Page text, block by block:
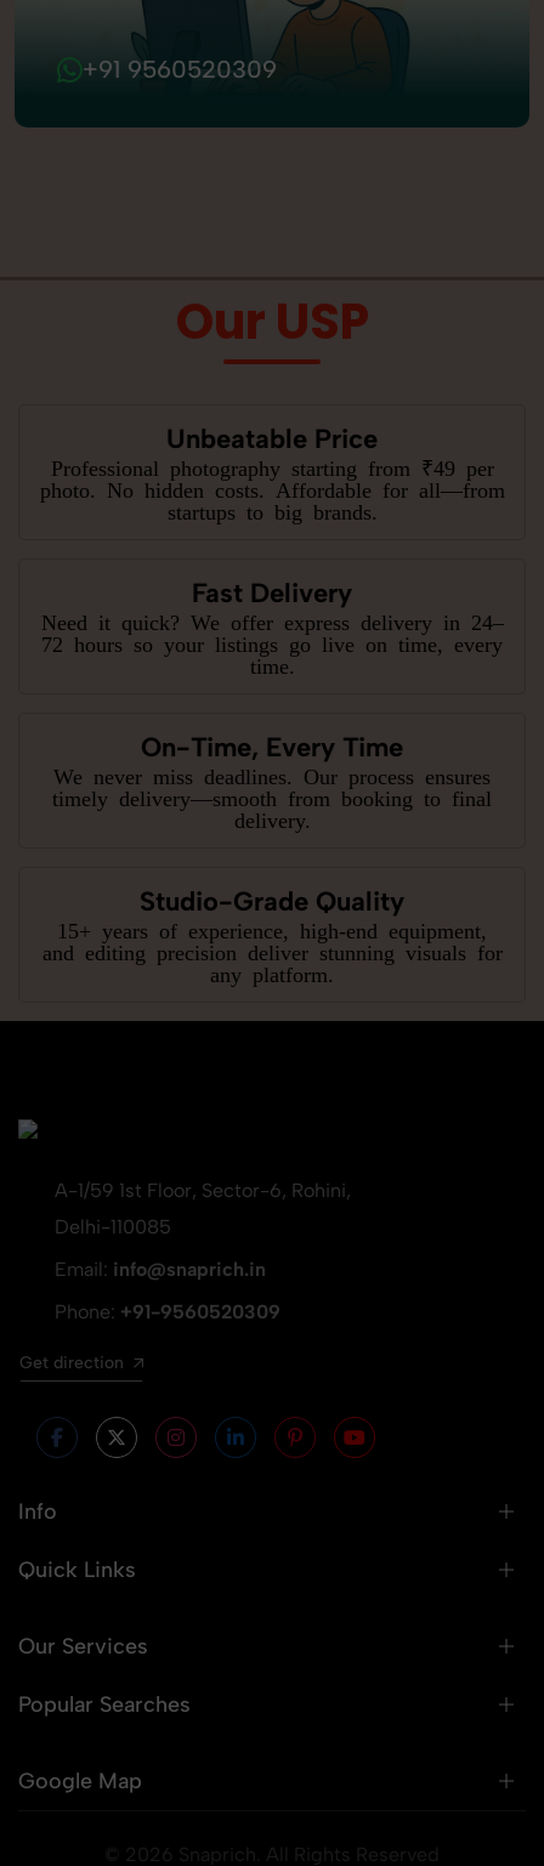
+91 9560520309
Our USP
Unbeatable Price
Professional photography starting from ₹49 per
photo. No hidden costs. Affordable for all—from
startups to big brands.
Fast Delivery
Need it quick? We offer express delivery in 24–
72 hours so your listings go live on time, every
time.
On-Time, Every Time
We never miss deadlines. Our process ensures
timely delivery—smooth from booking to final
delivery.
Studio-Grade Quality
15+ years of experience, high-end equipment,
and editing precision deliver stunning visuals for
any platform.
A-1/59 1st Floor, Sector-6, Rohini,
Delhi-110085
Email: info@snaprich.in
Phone: +91-9560520309
Get direction
Info
Quick Links
Our Services
Popular Searches
Google Map
© 2026 Snaprich. All Rights Reserved